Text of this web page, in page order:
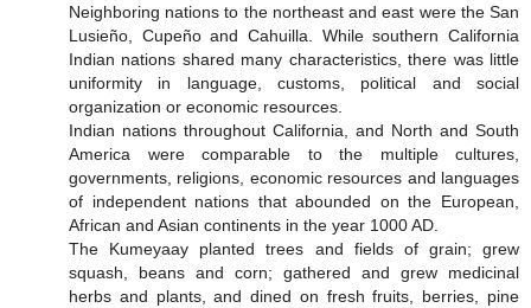
Neighboring nations to the northeast and east were the San
Lusieño, Cupeño and Cahuilla. While southern California
Indian nations shared many characteristics, there was little
uniformity in language, customs, political and social
organization or economic resources.
Indian nations throughout California, and North and South
America were comparable to the multiple cultures,
governments, religions, economic resources and languages
of independent nations that abounded on the European,
African and Asian continents in the year 1000 AD.
The Kumeyaay planted trees and fields of grain; grew
squash, beans and corn; gathered and grew medicinal
herbs and plants, and dined on fresh fruits, berries, pine